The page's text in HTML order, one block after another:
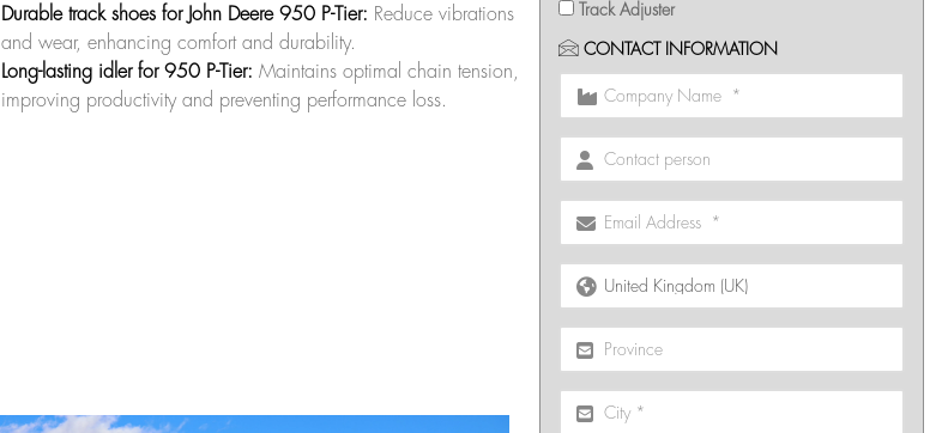
Durable track shoes for John Deere 950 P-Tier: Reduce vibrations
and wear, enhancing comfort and durability.
Long-lasting idler for 950 P-Tier: Maintains optimal chain tension,
improving productivity and preventing performance loss.
Track Adjuster
CONTACT INFORMATION